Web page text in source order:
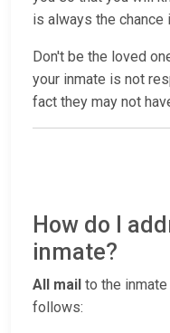
is always the
Don't be the loved
your inmate is not
fact they may not
How do I
inmate?
All mail to the inmate
follows: